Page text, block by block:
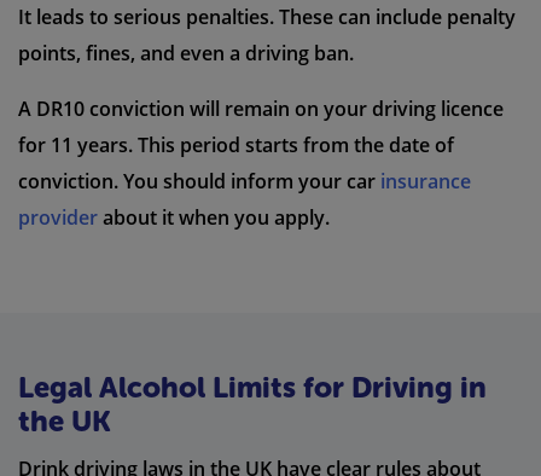
It leads to serious penalties. These can include penalty
points, fines, and even a driving ban.
A DR10 conviction will remain on your driving licence
for 11 years. This period starts from the date of
conviction. You should inform your car insurance
providerabout it when you apply.
Legal Alcohol Limits for Driving in
the UK
Drink driving laws in the UK have clear rules about